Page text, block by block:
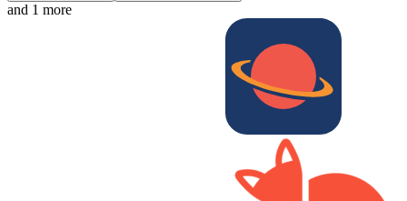
and 1 more